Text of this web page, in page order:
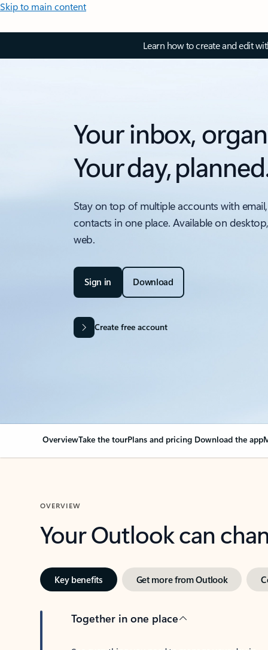
Skip to main content
Learn how to create and edit
Your inbox,
Your day,
Stay on top of multiple accounts with
contacts in one place. Available on
web.
Sign in Download
Create free account
OverviewTake the tourPlans and pricing Download the app
OVERVIEW
Your Outlook can
Key benefits Get more from Outlook
Together in one place